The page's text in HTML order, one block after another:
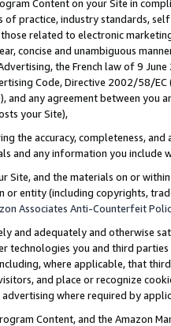
Content on your Site in
of practice, industry standards,
related to electronic
concise and unambiguous
the French law of 9
Code, Directive 2002/58/
and any agreement between
your Site),
the accuracy, completeness,
and any information you include
Site, and the materials on or
or entity (including copyrights,
Associates Anti-Counterfeit
and adequately and otherwise
technologies you and third
where applicable, that
and place or recognize
where required by
Content, and the Amazon